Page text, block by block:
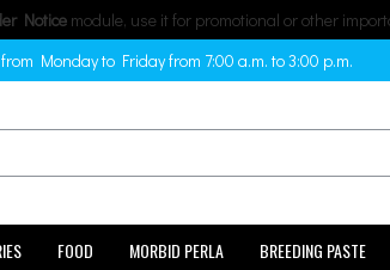
Notice module, use it for promotional or other
Monday to Friday from 7:00 a.m. to 3:00 p.m.
FOOD MORBID PERLA BREEDING PASTE